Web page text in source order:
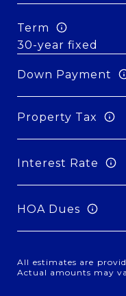
Term
Down Payment
Property Tax
Interest Rate
HOA Dues
All estimates are
Actual amounts may